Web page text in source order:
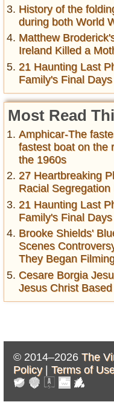
History of the
during both World
Matthew
Ireland Killed a
21 Haunting Last
Family's Final Days
Most Read
Amphicar-The
fastest boat on the
the 1960s
27 Heartbreaking
Racial
21 Haunting Last
Family's Final Days
Brooke Shields'
Scenes
They Began
Cesare Borgia
Jesus Christ
© 2014–2026 The
Policy| Terms of